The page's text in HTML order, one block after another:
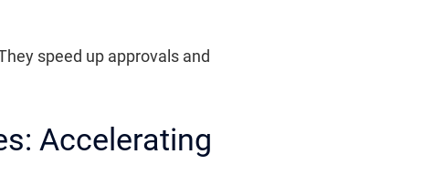
speed up approvals and
Accelerating